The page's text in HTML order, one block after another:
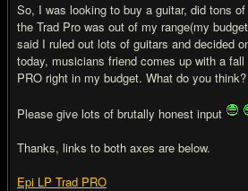
So, I was looking to buy a guitar, did tons
the Trad Pro was out of my range(my
said I ruled out lots of guitars and decided
today, musicians friend comes up with a
PRO right in my budget. What do you
Please give lots of brutally honest input
Thanks, links to both axes are below.
Epi LP Trad PRO